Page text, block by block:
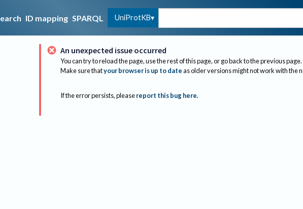
ID mapping SPARQL UniProtKB
An unexpected issue occurred
You can try to reload the page, use the rest of this page, or go back to the previous page.
Make sure thatyour browser is up to dateas older versions might not work with the
If the error persists, please report this bug here.